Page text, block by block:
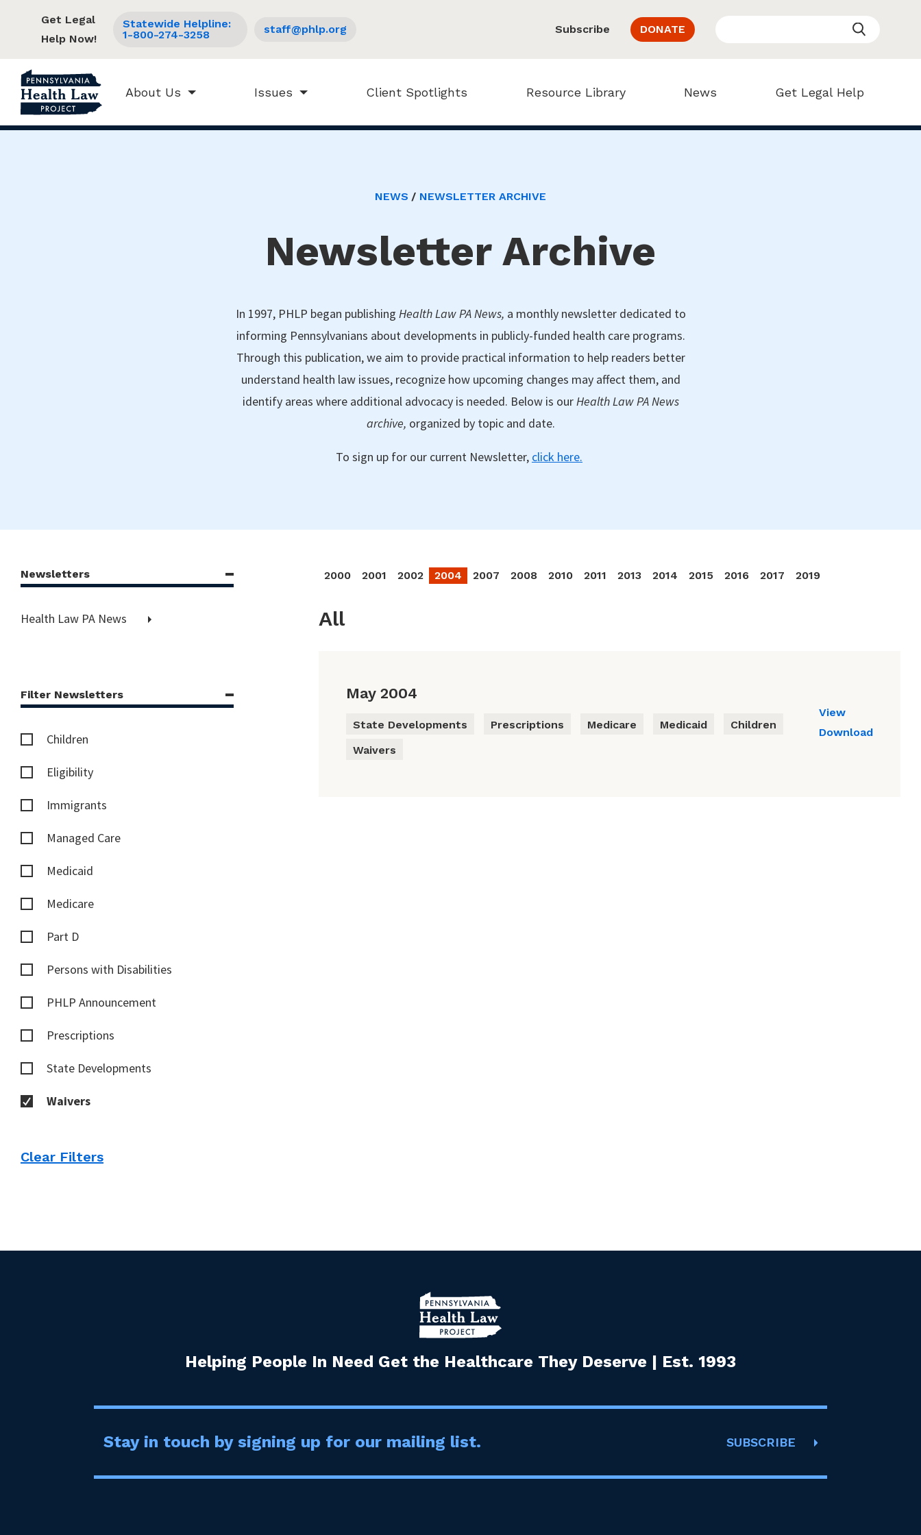
About Us Issues Client Spotlights Resource Library News Get Legal Help
Get Legal
Help Now!
Statewide Helpline:
1-800-274-3258
staff@phlp.org Subscribe DONATE
NEWS NEWSLETTER ARCHIVE
Newsletter Archive
In 1997, PHLP began publishing Health Law PA News, a monthly newsletter dedicated to
informing Pennsylvanians about developments in publicly-funded health care programs.
Through this publication, we aim to provide practical information to help readers better
understand health law issues, recognize how upcoming changes may affect them, and
identify areas where additional advocacy is needed. Below is ourHealth Law PA News
archive, organized by topic and date.
To sign up for our current Newsletter, click here.
Newsletters
Health Law PA News
Filter Newsletters
Children
Eligibility
Immigrants
Managed Care
Medicaid
Medicare
Part D
Persons with Disabilities
PHLP Announcement
Prescriptions
State Developments
Waivers
Clear Filters
2000 2001 2002 2004 2007 2008 2010 2011 2013 2014 2015 2016 2017 2019
All
May 2004
State Developments Prescriptions Medicare Medicaid
Children
Waivers
View
Download
Helping People In Need Get the Healthcare They Deserve | Est. 1993
Stay in touch by signing up for our mailing list. SUBSCRIBE